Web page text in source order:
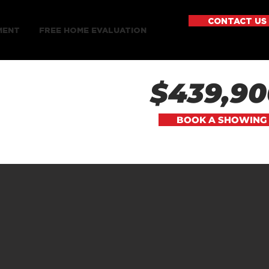
FREE HOME EVALUATION
CONTACT US
BOOK A SHOWING